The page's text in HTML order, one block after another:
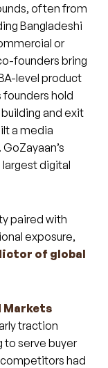
often from
Bangladeshi
or
founders bring
level product
founders hold
and exit
a media
largest digital
paired with
exposure,
of global
Markets
traction
to serve buyer
had